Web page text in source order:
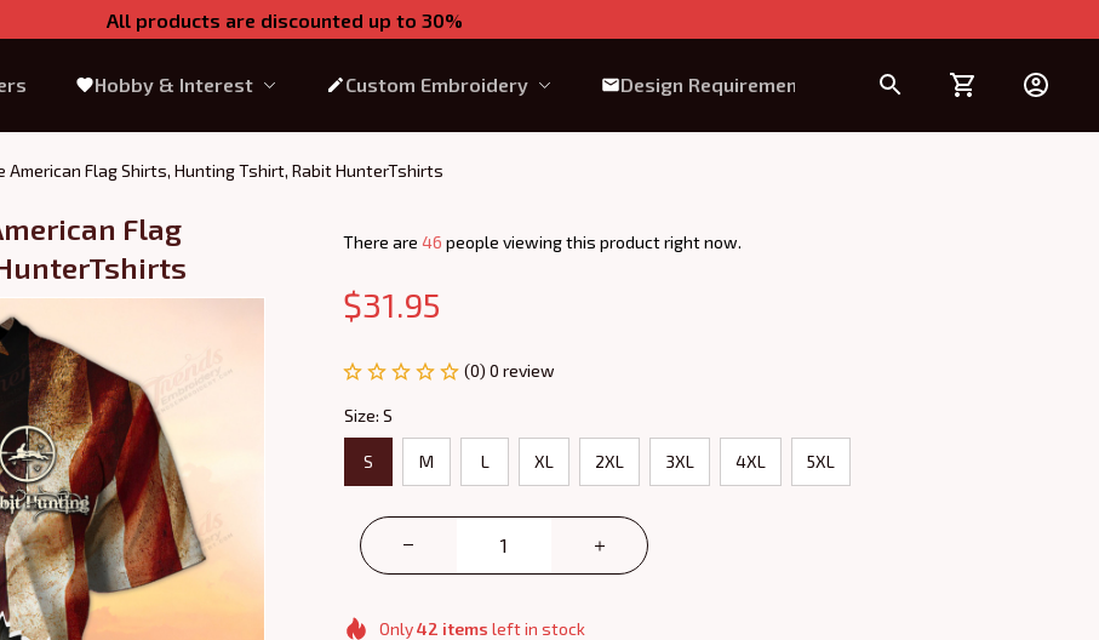
All products are discounted up to 30%
Hobby & Interest Custom Embroidery Design Requirement
Flag Shirts, Hunting Tshirt, Rabit HunterTshirts
Flag
There are 43 people viewing this product right now.
$31.95
(0) 0 review
Size: S
S M L XL 2XL 3XL 4XL 5XL
Only42 items left in stock